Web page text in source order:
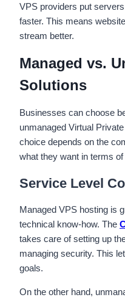
VPS providers put
faster. This means
stream better.
Managed vs.
Solutions
Businesses can choose
unmanaged Virtual
choice depends on the
what they want in terms
Service Level
Managed VPS hosting is
technical know-how. The
takes care of setting up
managing security. This
goals.
On the other hand,